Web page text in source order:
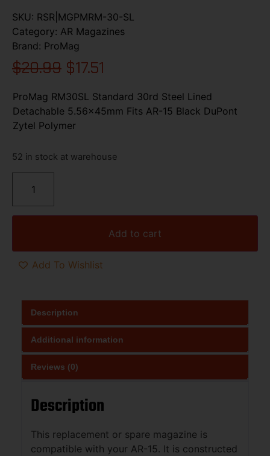
SKU: RSR|MGPMRM-30-SL
Category: AR Magazines
Brand: ProMag
$20.99 $17.51
ProMag RM30SL Standard 30rd Steel Lined
Detachable 5.56x45mm Fits AR-15 Black DuPont
Zytel Polymer
52 in stock at warehouse
Add to cart
Add To Wishlist
Description
Additional information
Reviews (0)
Description
This replacement or spare magazine is
compatible with your AR-15. It is constructed